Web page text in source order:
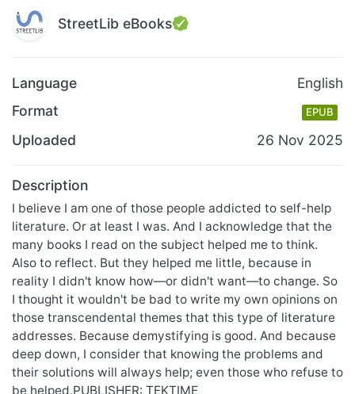
StreetLib eBooks
Language
English
Format
EPUB
Uploaded 26 Nov 2025
Description
I believe I am one of those people addicted to self-help
literature. Or at least I was. And I acknowledge that the
many books I read on the subject helped me to think.
Also to reflect. But they helped me little, because in
reality I didn't know how—or didn't want—to change. So
I thought it wouldn't be bad to write my own opinions on
those transcendental themes that this type of literature
addresses. Because demystifying is good. And because
deep down, I consider that knowing the problems and
their solutions will always help; even those who refuse to
be helped.PUBLISHER: TEKTIME